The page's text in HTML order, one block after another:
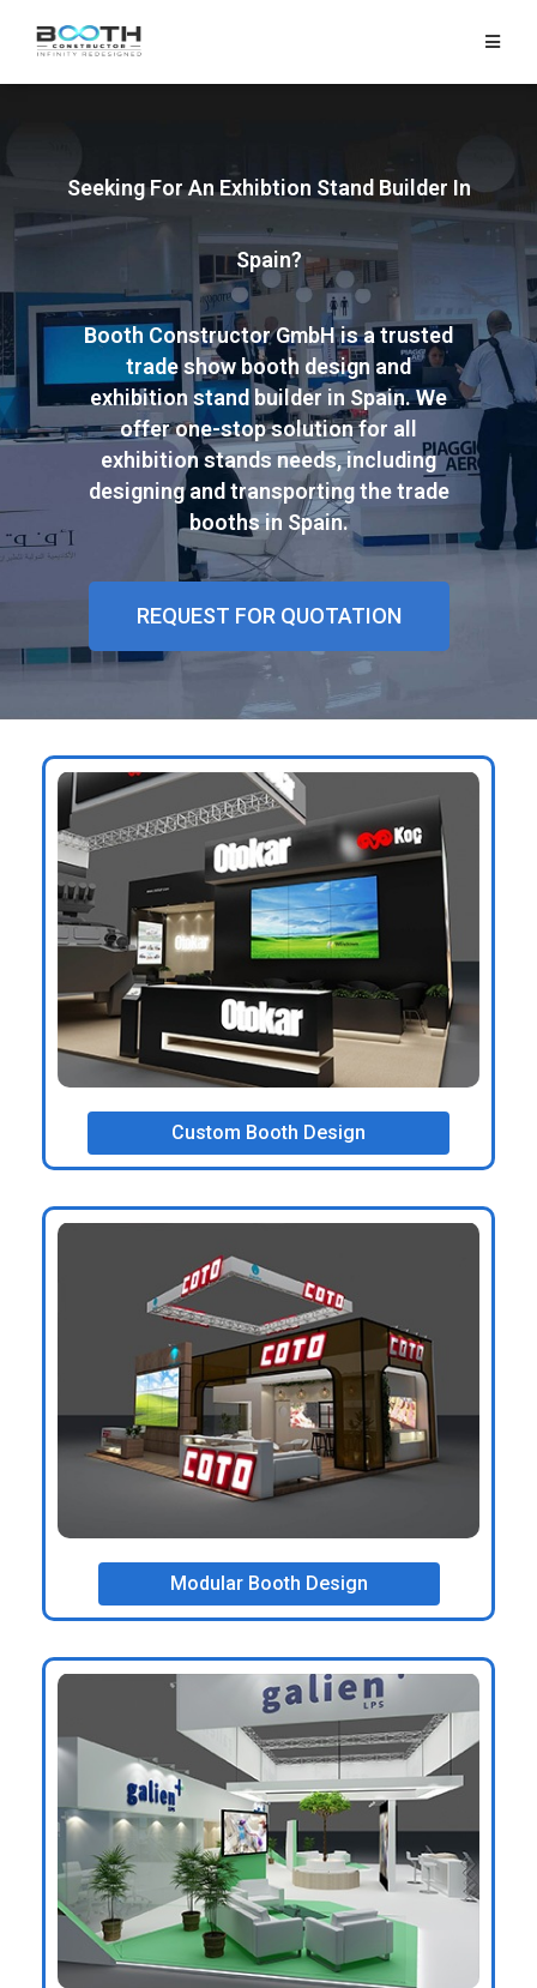
STANDS
RETAIL
OUR
WORK
RESOURCES
Seeking For An Exhibtion Stand Builder In
Spain?
Booth Constructor GmbH is a trusted
trade show booth design and
exhibition stand builder in Spain. We
offer one-stop solution for all
exhibition stands needs, including
designing and transporting the trade
booths in Spain.
REQUEST FOR QUOTATION
Custom Booth Design
Modular Booth Design